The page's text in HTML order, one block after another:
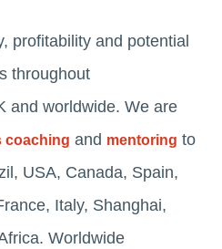
profitability and potential
throughout
and worldwide. We are
coaching and mentoring to
USA, Canada, Spain,
Italy, Shanghai,
Worldwide